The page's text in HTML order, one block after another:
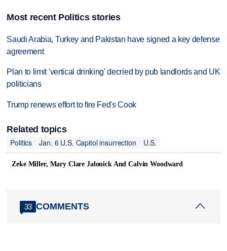
Most recent Politics stories
Saudi Arabia, Turkey and Pakistan have signed a key defense
agreement
Plan to limit 'vertical drinking' decried by pub landlords and UK
politicians
Trump renews effort to fire Fed's Cook
Related topics
Politics
Jan. 6 U.S. Capitol insurrection U.S.
Zeke Miller, Mary Clare Jalonick And Calvin Woodward
33 COMMENTS